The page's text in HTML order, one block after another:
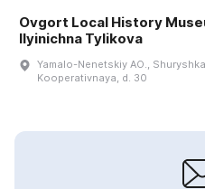
Ovgort Local History
Ilyinichna Tylikova
Yamalo-Nenetskiy AO.,
Kooperativnaya, d. 30